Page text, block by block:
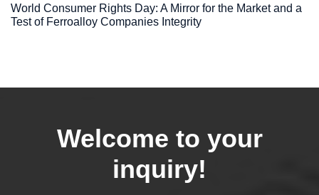
World Consumer Rights Day: A Mirror for the Market and a
Test of Ferroalloy Companies Integrity
Welcome to your
inquiry!